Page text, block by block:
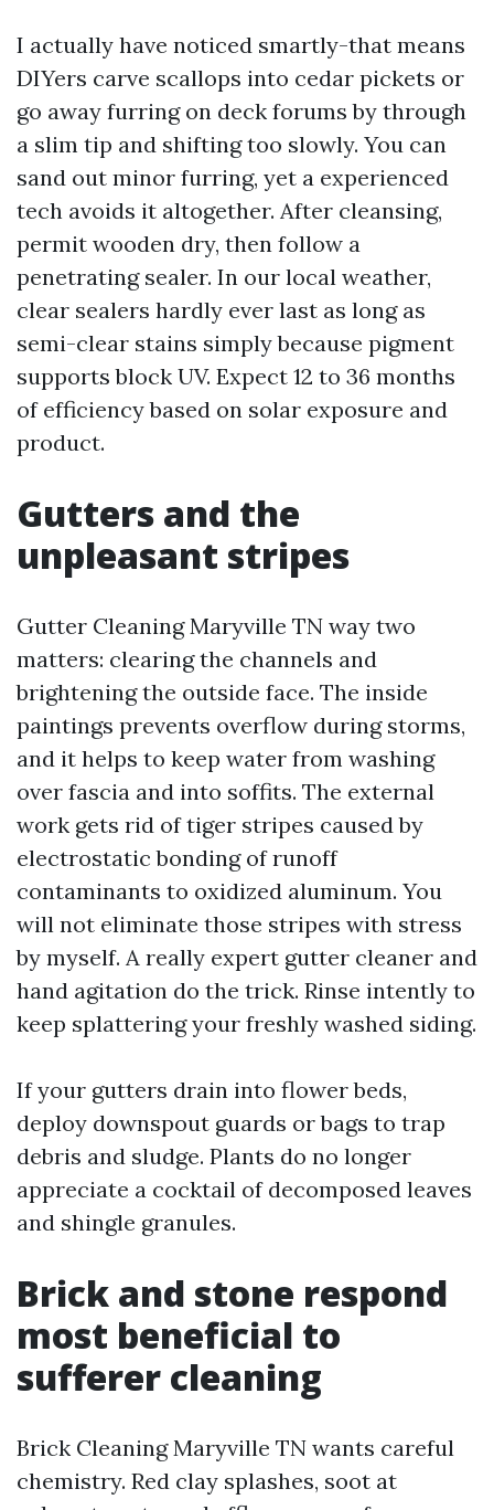
I actually have noticed smartly-that means
DIYers carve scallops into cedar pickets or
go away furring on deck forums by through
a slim tip and shifting too slowly. You can
sand out minor furring, yet a experienced
tech avoids it altogether. After cleansing,
permit wooden dry, then follow a
penetrating sealer. In our local weather,
clear sealers hardly ever last as long as
semi-clear stains simply because pigment
supports block UV. Expect 12 to 36 months
of efficiency based on solar exposure and
product.
Gutters and the
unpleasant stripes
Gutter Cleaning Maryville TN way two
matters: clearing the channels and
brightening the outside face. The inside
paintings prevents overflow during storms,
and it helps to keep water from washing
over fascia and into soffits. The external
work gets rid of tiger stripes caused by
electrostatic bonding of runoff
contaminants to oxidized aluminum. You
will not eliminate those stripes with stress
by myself. A really expert gutter cleaner and
hand agitation do the trick. Rinse intently to
keep splattering your freshly washed siding.
If your gutters drain into flower beds,
deploy downspout guards or bags to trap
debris and sludge. Plants do no longer
appreciate a cocktail of decomposed leaves
and shingle granules.
Brick and stone respond
most beneficial to
sufferer cleaning
Brick Cleaning Maryville TN wants careful
chemistry. Red clay splashes, soot at